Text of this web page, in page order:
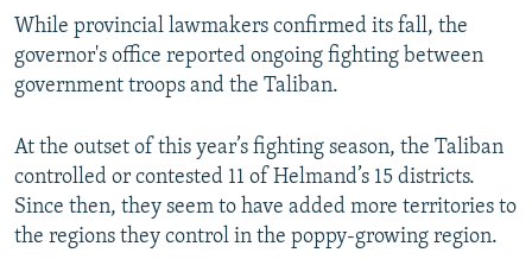
While provincial lawmakers confirmed its fall, the
governor's office reported ongoing fighting between
government troops and the Taliban.
At the outset of this year’s fighting season, the Taliban
controlled or contested 11 of Helmand’s 15 districts.
Since then, they seem to have added more territories to
the regions they control in the poppy-growing region.